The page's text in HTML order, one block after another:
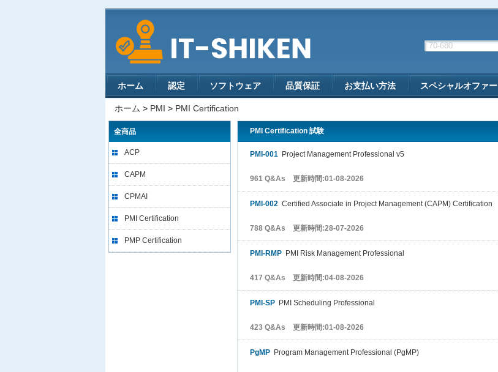
ホーム 認定 ソフトウェア 品質保証 お支払い方法 スペシャルオファー
ホーム > PMI > PMI Certification
全商品
ACP
CAPM
CPMAI
PMI Certification
PMP Certification
PMI Certification 試験
PMI-001 Project Management Professional v5
961 Q&As 更新時間:01-08-2026
PMI-002 Certified Associate in Project Management (CAPM) Certification
788 Q&As 更新時間:28-07-2026
PMI-RMP PMI Risk Management Professional
417 Q&As 更新時間:04-08-2026
PMI-SP PMI Scheduling Professional
423 Q&As 更新時間:01-08-2026
PgMP Program Management Professional (PgMP)